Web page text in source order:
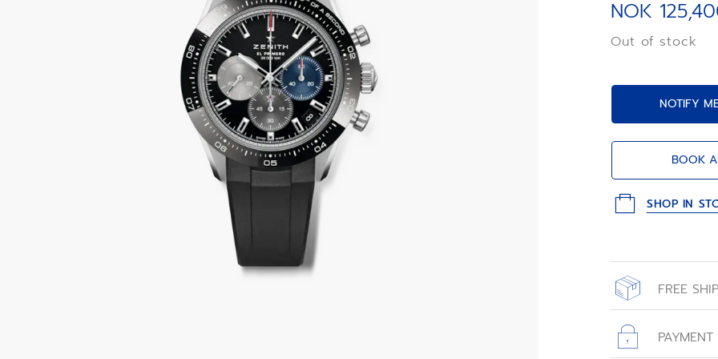
integrated black
1/10th of a
second
NOK
Out of stock
NOTIFY
BOOK
SHOP IN
FREE
with free